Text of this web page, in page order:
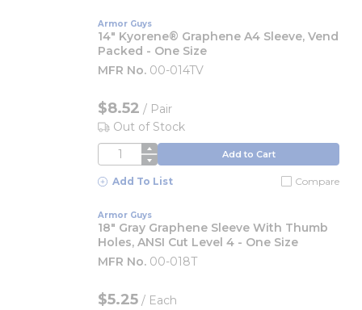
Armor Guys
14" Kyorene® Graphene A4 Sleeve, Vend
Packed - One Size
MFR No. 00-014TV
$8.52 / Pair
Out of Stock
QTY Add to Cart
Add To List Compare
Armor Guys
18" Gray Graphene Sleeve With Thumb
Holes, ANSI Cut Level 4 - One Size
MFR No. 00-018T
$5.25 / Each